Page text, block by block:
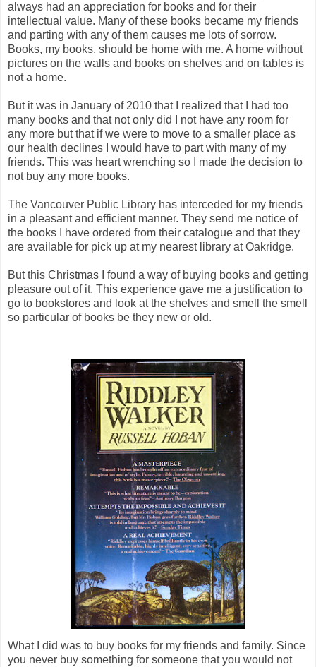
always had an appreciation for books and for their
intellectual value. Many of these books became my friends
and parting with any of them causes me lots of sorrow.
Books, my books, should be home with me. A home without
pictures on the walls and books on shelves and on tables is
not a home.
But it was in January of 2010 that I realized that I had too
many books and that not only did I not have any room for
any more but that if we were to move to a smaller place as
our health declines I would have to part with many of my
friends. This was heart wrenching so I made the decision to
not buy any more books.
The Vancouver Public Library has interceded for my friends
in a pleasant and efficient manner. They send me notice of
the books I have ordered from their catalogue and that they
are available for pick up at my nearest library at Oakridge.
But this Christmas I found a way of buying books and getting
pleasure out of it. This experience gave me a justification to
go to bookstores and look at the shelves and smell the smell
so particular of books be they new or old.
What I did was to buy books for my friends and family. Since
you never buy something for someone that you would not